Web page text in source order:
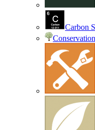
Carbon